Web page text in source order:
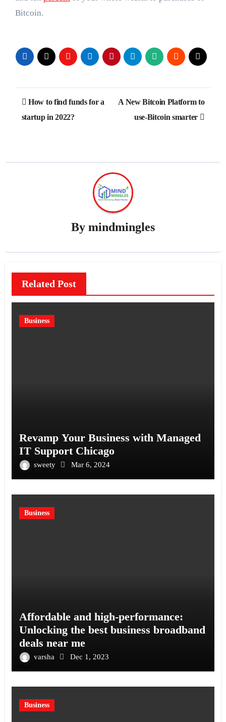
Bitcoin.
Post
navigation
How to find funds for a
startup in 2022?
A New Bitcoin Platform to
use-Bitcoin smarter
By mindmingles
Related Post
Business
Revamp Your Business with Managed
IT Support Chicago
sweety Mar 6, 2024
Business
Affordable and high-performance:
Unlocking the best business broadband
deals near me
varsha Dec 1, 2023
Business